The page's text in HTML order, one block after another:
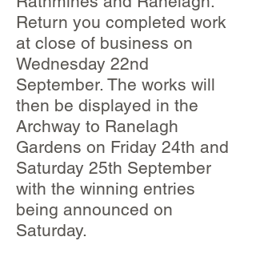
Return you completed work
at close of business on
Wednesday 22nd
September. The works will
then be displayed in the
Archway to Ranelagh
Gardens on Friday 24th and
Saturday 25th September
with the winning entries
being announced on
Saturday.